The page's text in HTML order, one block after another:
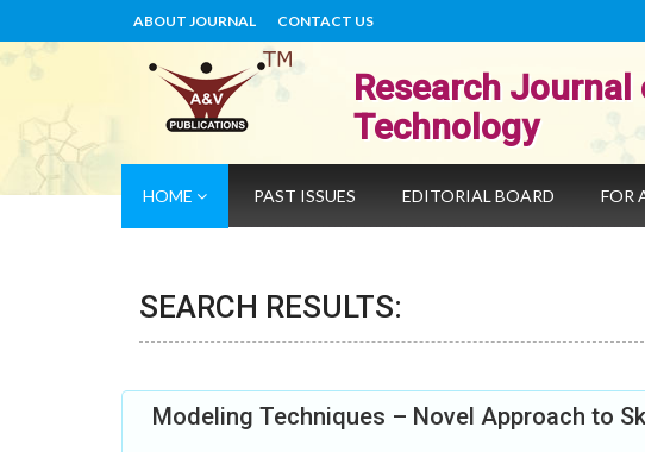
ABOUT JOURNAL CONTACT US
Research
Technology
HOME PAST ISSUES EDITORIAL BOARD FOR
SEARCH RESULTS:
Modeling Techniques – Novel Approach to